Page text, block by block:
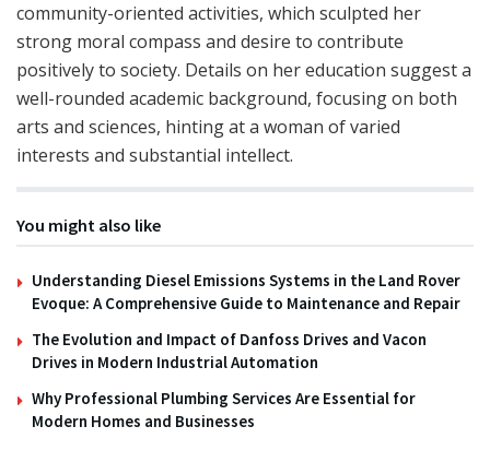
community-oriented activities, which sculpted her
strong moral compass and desire to contribute
positively to society. Details on her education suggest a
well-rounded academic background, focusing on both
arts and sciences, hinting at a woman of varied
interests and substantial intellect.
You might also like
Understanding Diesel Emissions Systems in the Land Rover
Evoque: A Comprehensive Guide to Maintenance and Repair
The Evolution and Impact of Danfoss Drives and Vacon
Drives in Modern Industrial Automation
Why Professional Plumbing Services Are Essential for
Modern Homes and Businesses